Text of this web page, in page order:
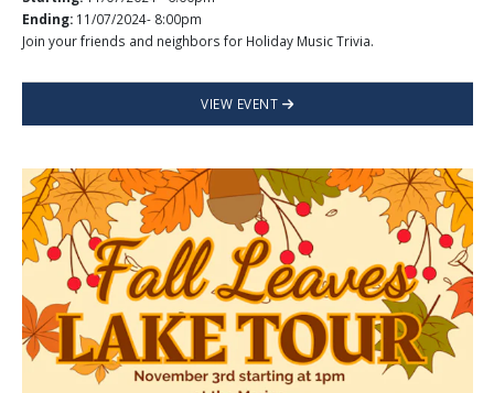
Ending: 11/07/2024- 8:00pm
Join your friends and neighbors for Holiday Music Trivia.
VIEW EVENT